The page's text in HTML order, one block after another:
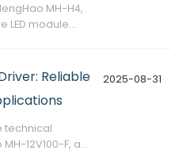
MH-H4,
LED module
2025-08-31
Reliable
technical
12V100-F, a